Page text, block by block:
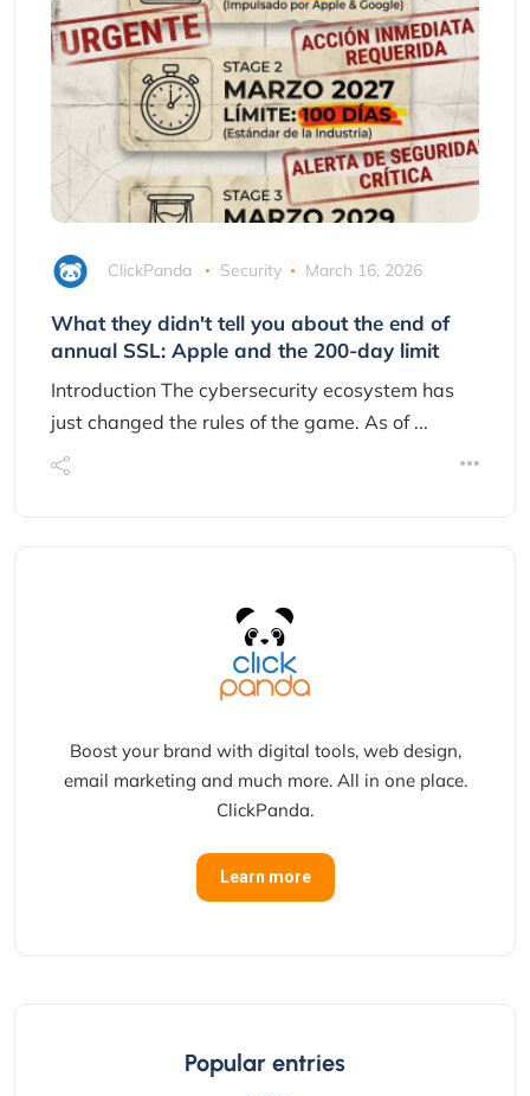
ClickPanda Security March 16, 2026
What they didn't tell you about the end of
annual SSL: Apple and the 200-day limit
Introduction The cybersecurity ecosystem has
just changed the rules of the game. As of ...
Boost your brand with digital tools, web design,
email marketing and much more. All in one place.
ClickPanda.
Learn more
Popular entries